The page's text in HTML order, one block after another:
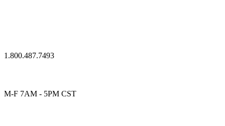
1.800.487.7493
M-F 7AM - 5PM CST